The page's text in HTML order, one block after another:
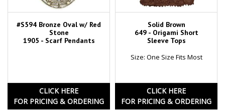
#S594 Bronze Oval w/ Red
Stone
1905 - Scarf Pendants
CLICK HERE
FOR PRICING & ORDERING
Solid Brown
649 - Origami Short
Sleeve Tops
Size: One Size Fits Most
CLICK HERE
FOR PRICING & ORDERING